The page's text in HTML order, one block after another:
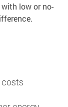
low or no-
costs